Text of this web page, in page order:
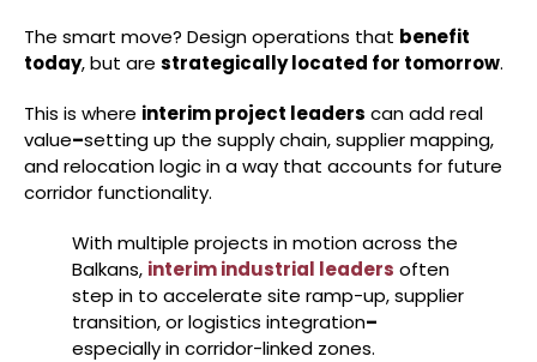
The smart move? Design operations that benefit
today, but are strategically located for tomorrow.
This is where interim project leaders can add real
value–setting up the supply chain, supplier mapping,
and relocation logic in a way that accounts for future
corridor functionality.
With multiple projects in motion across the
Balkans, interim industrial leaders often
step in to accelerate site ramp-up, supplier
transition, or logistics integration–
especially in corridor-linked zones.